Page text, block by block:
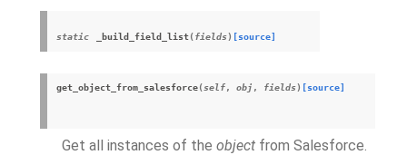
static _build_field_list(fields) [source]
get_object_from_salesforce(self, obj , fields) [source]
Get all instances of the object from Salesforce.